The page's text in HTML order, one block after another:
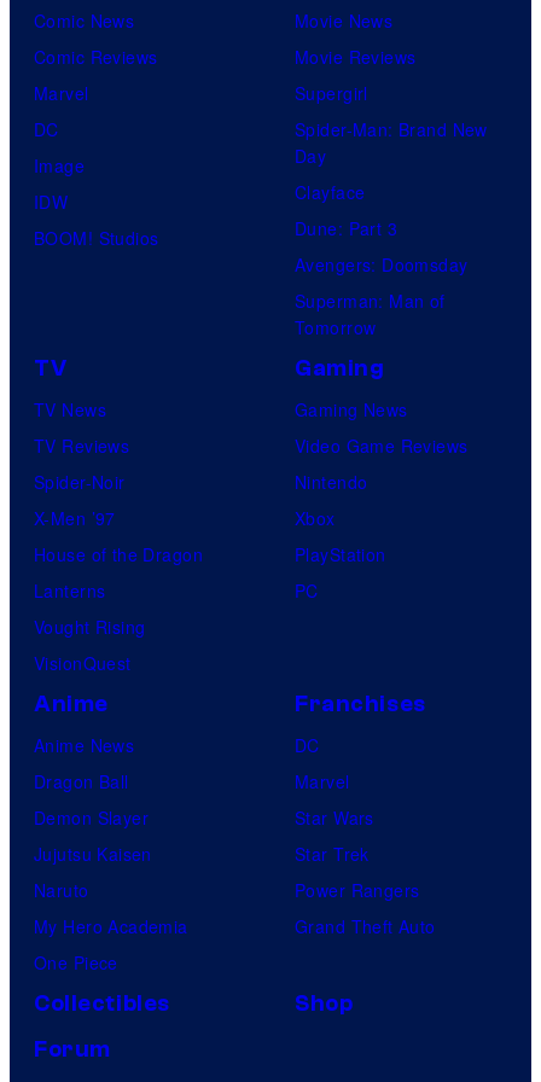
e
t
a
Comic News
Comic Reviews
Marvel
DC
Image
IDW
BOOM! Studios
Movie News
Movie Reviews
Supergirl
Spider-Man: Brand New
Day
Clayface
Dune: Part 3
Avengers: Doomsday
Superman: Man of
Tomorrow
TV
TV News
TV Reviews
Spider-Noir
X-Men ’97
House of the Dragon
Lanterns
Vought Rising
VisionQuest
Gaming
Gaming News
Video Game Reviews
Nintendo
Xbox
PlayStation
PC
Anime
Anime News
Dragon Ball
Demon Slayer
Jujutsu Kaisen
Naruto
My Hero Academia
One Piece
Franchises
DC
Marvel
Star Wars
Star Trek
Power Rangers
Grand Theft Auto
Collectibles
Shop
Forum